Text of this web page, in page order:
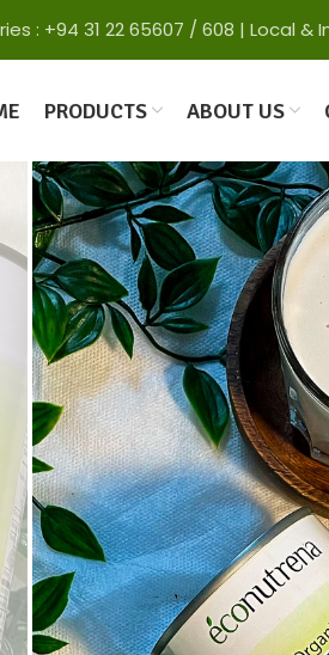
: +94 31 22 65607 / 608 |
PRODUCTS ABOUT US